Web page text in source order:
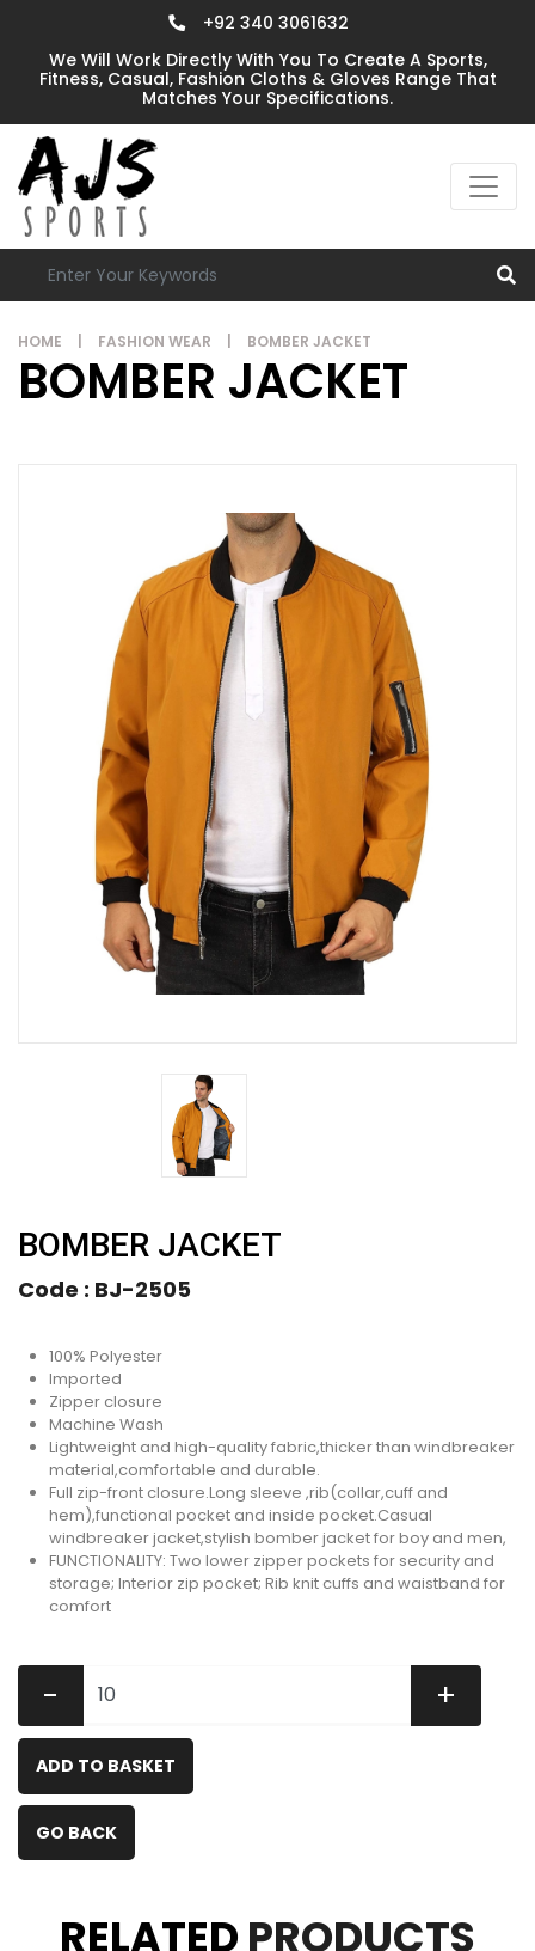
+92 340 3061632
We Will Work Directly With You To Create A Sports,
Fitness, Casual, Fashion Cloths & Gloves Range That
Matches Your Specifications.
HOME FASHION WEAR BOMBER JACKET
BOMBER JACKET
BOMBER JACKET
Code : BJ-2505
100% Polyester
Imported
Zipper closure
Machine Wash
Lightweight and high-quality fabric,thicker than windbreaker
material,comfortable and durable.
Full zip-front closure.Long sleeve ,rib(collar,cuff and
hem),functional pocket and inside pocket.Casual
windbreaker jacket,stylish bomber jacket for boy and men,
FUNCTIONALITY: Two lower zipper pockets for security and
storage; Interior zip pocket; Rib knit cuffs and waistband for
comfort
- +
ADD TO BASKET
GO BACK
RELATED PRODUCTS